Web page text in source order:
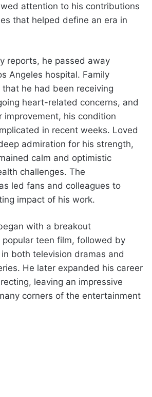
attention to his contributions
that helped define an era in
reports, he passed away
Angeles hospital. Family
he had been receiving
heart-related concerns, and
improvement, his condition
in recent weeks. Loved
admiration for his strength,
calm and optimistic
challenges. The
led fans and colleagues to
impact of his work.
with a breakout
popular teen film, followed by
both television dramas and
He later expanded his career
leaving an impressive
corners of the entertainment